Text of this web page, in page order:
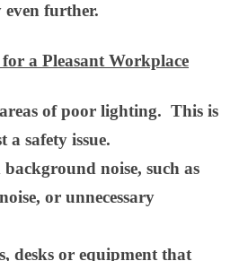
further.
for a Pleasant Workplace
of poor lighting. This is
a safety issue.
background noise, such as
or unnecessary
desks or equipment that